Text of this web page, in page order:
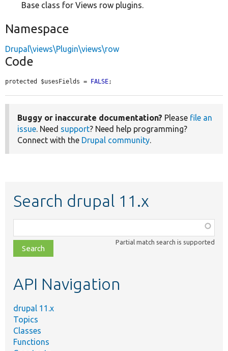
Base class for Views row plugins.
Namespace
Drupal\views\Plugin\views\row
Code
protected $usesFields = FALSE;
Buggy or inaccurate documentation? Please file an
issue. Need support? Need help programming?
Connect with the Drupal community.
Search drupal 11.x
class,
file,
topic,
Partial match search is supported
API Navigation
drupal 11.x
Topics
Classes
Functions